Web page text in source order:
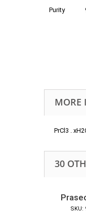
Purity
MORE
PrCl3 .
30
SKU: